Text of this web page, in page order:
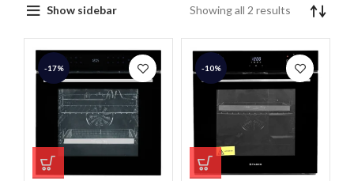
Show sidebar Showing all 2 results
-17% -10%